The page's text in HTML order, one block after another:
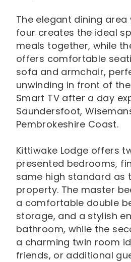
The elegant dining
four creates the ideal
meals together, while
offers comfortable
sofa and armchair,
unwinding in front of
Smart TV after a day
Saundersfoot,
Pembrokeshire Coast.
Kittiwake Lodge offers
presented bedrooms,
same high standard as
property. The master
a comfortable double
storage, and a stylish
bathroom, while the
a charming twin room
friends, or additional